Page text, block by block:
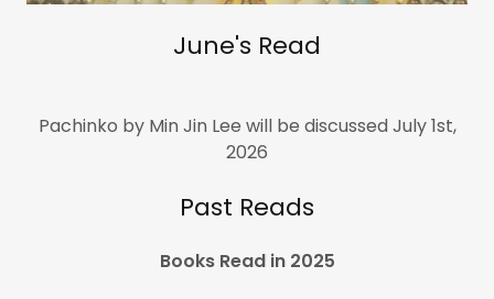
June's Read
Pachinko by Min Jin Lee will be discussed July 1st,
2026
Past Reads
Books Read in 2025